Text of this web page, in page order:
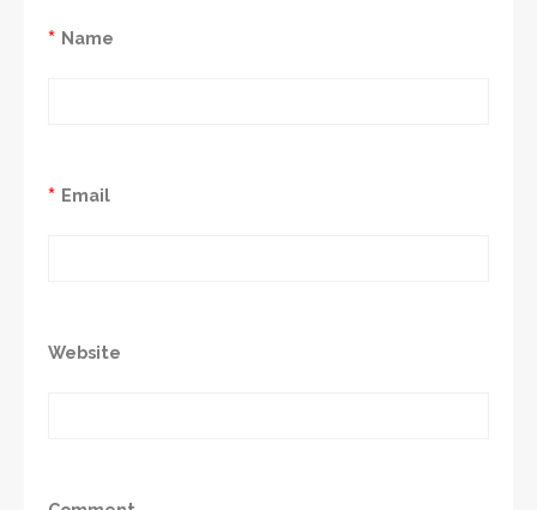
Name
*
Email
*
Website